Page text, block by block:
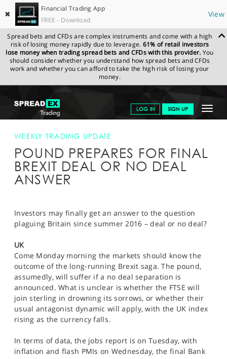
✖
Financial Trading App
FREE - Download
View
Spread bets and CFDs are complex instruments and come with a high
risk of losing money rapidly due to leverage. 61% of retail investors
lose money when trading spread bets and CFDs with this provider. You
should consider whether you understand how spread bets and CFDs
work and whether you can afford to take the high risk of losing your
money.
Toggle
LOG IN SIGN UP
NEWS & ANALYSIS
LEARN TO TRADE
PROFESSIONAL CLIENTS
HELP
SPREADEX.COM NEWS & ANALYSIS
WEEKLY
TRADING UPDATE
POUND PREPARES FOR FINAL BREXIT DEAL OR
NO DEAL ANSWER
WEEKLY TRADING UPDATE
POUND PREPARES FOR FINAL
BREXIT DEAL OR NO DEAL
ANSWER
Investors may finally get an answer to the question
plaguing Britain since summer 2016 – deal or no deal?
UK
Come Monday morning the markets should know the
outcome of the long-running Brexit saga. The pound,
assumedly, will suffer if a no deal separation is
announced. What is unclear is whether the FTSE will
join sterling in drowning its sorrows, or whether their
usual antagonist dynamic will apply, with the UK index
rising as the currency falls.
In terms of data, the jobs report is on Tuesday, with
inflation and flash PMIs on Wednesday, the final Bank